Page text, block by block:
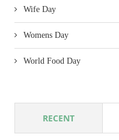
Wife Day
Womens Day
World Food Day
RECENT